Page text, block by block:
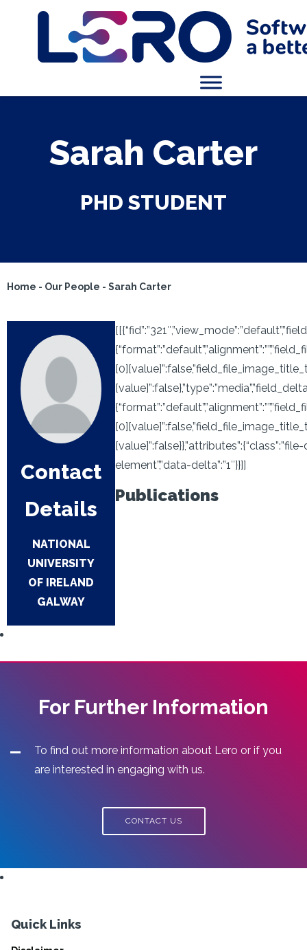
Sarah Carter
PHD STUDENT
Home - Our People - Sarah Carter
Contact
Details
NATIONAL
UNIVERSITY
OF IRELAND
GALWAY
element”,”data-delta”:”1″}}]]
Publications
For Further Information
To find out more information about Lero or if you
are interested in engaging with us.
CONTACT US
Quick Links